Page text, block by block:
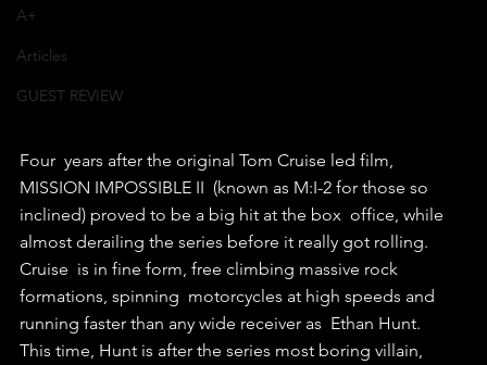
A+
Articles
GUEST REVIEW
Four  years after the original Tom Cruise led film,
MISSION IMPOSSIBLE II  (known as M:I-2 for those so
inclined) proved to be a big hit at the box  office, while
almost derailing the series before it really got rolling.
Cruise  is in fine form, free climbing massive rock
formations, spinning  motorcycles at high speeds and
running faster than any wide receiver as  Ethan Hunt.
This time, Hunt is after the series most boring villain,